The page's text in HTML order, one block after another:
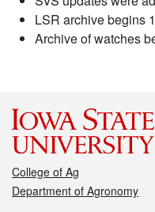
LSR archive begins
Archive of watches
College of Ag
Department of Agronomy